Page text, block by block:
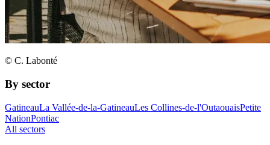
© C. Labonté
By sector
GatineauLa Vallée-de-la-GatineauLes Collines-de-l'OutaouaisPetite
NationPontiac
All sectors